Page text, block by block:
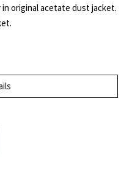
original acetate dust jacket.